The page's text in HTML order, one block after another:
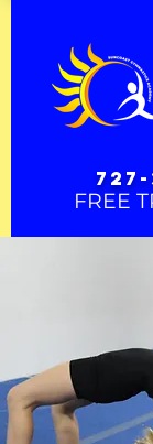
727-
FREE